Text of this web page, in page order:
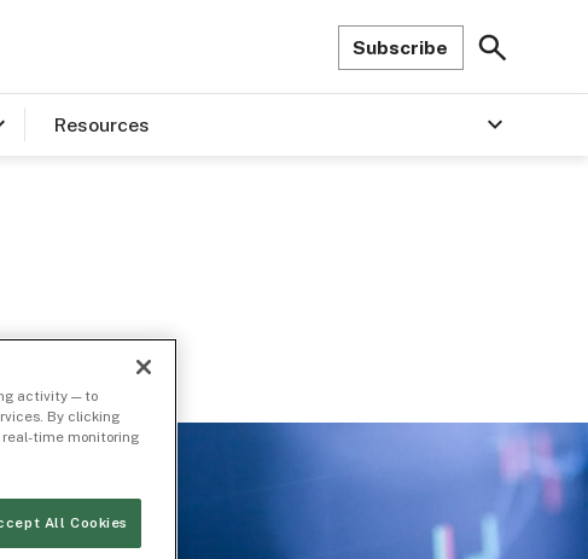
Subscribe
Resources
activity — to
By clicking
real-time monitoring
All Cookies